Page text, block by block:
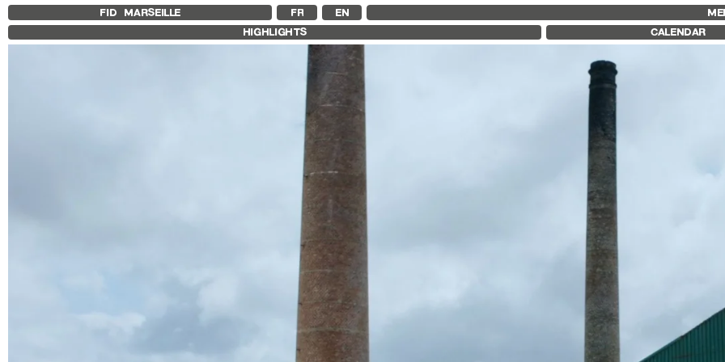
FID MARSEILLE FR EN
ABOUT
FILM EDUCATION
AWARDS
PROGRAMME
RETROSPECTIVE
JURY AND AWARDS
PROS AND PRESS
PRICES AND TICKETING
FID LAB 18
FID
HIGHLIGHTS CALENDAR